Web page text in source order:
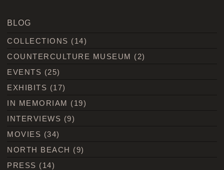
BLOG
COLLECTIONS (14)
COUNTERCULTURE MUSEUM (2)
EVENTS (25)
EXHIBITS (17)
IN MEMORIAM (19)
INTERVIEWS (9)
MOVIES (34)
NORTH BEACH (9)
PRESS (14)